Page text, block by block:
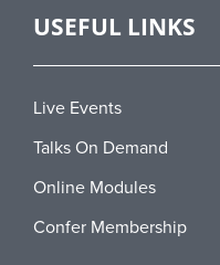
USEFUL LINKS
Live Events
Talks On Demand
Online Modules
Confer Membership